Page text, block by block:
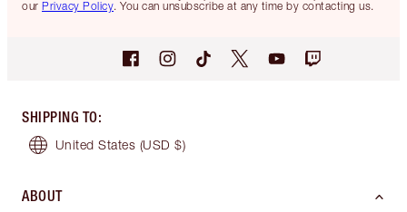
our Privacy Policy. You can unsubscribe at any time by contacting us.
SHIPPING TO:
United States (USD $)
ABOUT